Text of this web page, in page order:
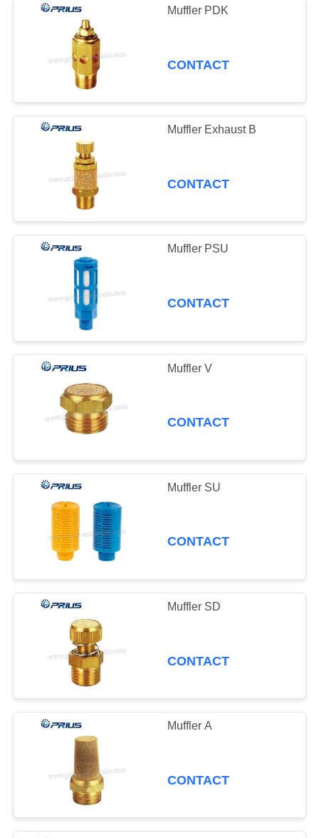
Muffler PDK
CONTACT
Muffler Exhaust B
CONTACT
Muffler PSU
CONTACT
Muffler V
CONTACT
Muffler SU
CONTACT
Muffler SD
CONTACT
Muffler A
CONTACT